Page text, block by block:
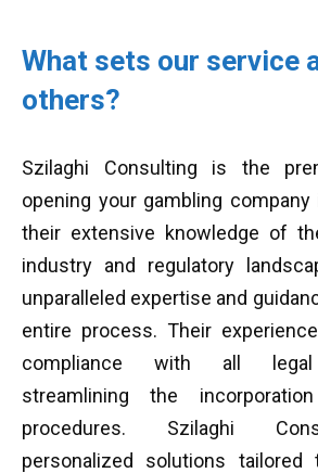
What sets our service
others?
Szilaghi Consulting is the
opening your gambling company
their extensive knowledge of
industry and regulatory
unparalleled expertise and
entire process. Their
compliance with all legal
streamlining the
procedures. Szilaghi
personalized solutions